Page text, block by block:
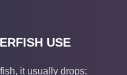
USE
it usually drops: